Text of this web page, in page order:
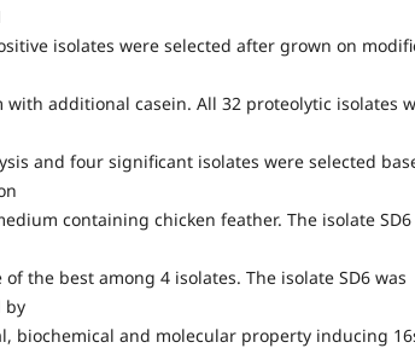
isolates were selected after grown on
with additional casein. All 32 proteolytic isolates
and four significant isolates were selected
containing chicken feather. The isolate SD6
the best among 4 isolates. The isolate SD6 was
by
biochemical and molecular property inducing